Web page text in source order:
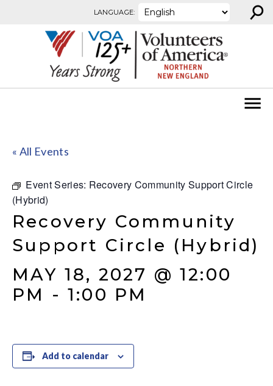
LANGUAGE: ⚲
« All Events
Event Series: Recovery Community Support Circle
(Hybrid)
Recovery Community
Support Circle (Hybrid)
MAY 18, 2027 @ 12:00
PM -1:00 PM
Add to calendar